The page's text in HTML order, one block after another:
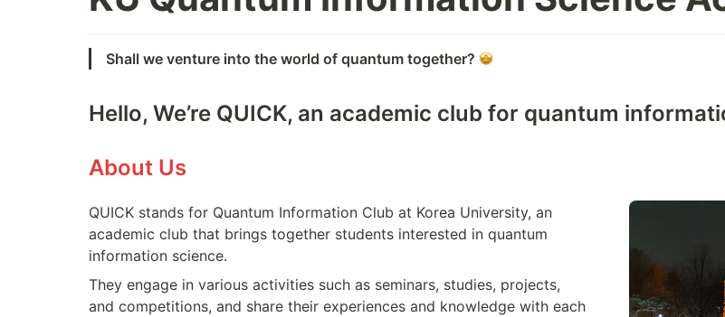
Shall we venture into the world of quantum together?
Hello, We’re QUICK, an academic club for quantum
About Us
QUICK stands for Quantum Information Club at Korea University, an
academic club that brings together students interested in quantum
information science.
They engage in various activities such as seminars, studies, projects,
and competitions, and share their experiences and knowledge with each